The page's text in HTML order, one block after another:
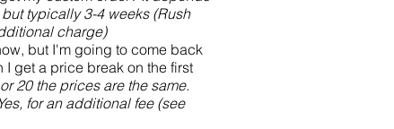
typically 3-4 weeks (Rush
charge)
but I'm going to come back
I get a price break on the first
20 the prices are the same.
Yes, for an additional fee (see